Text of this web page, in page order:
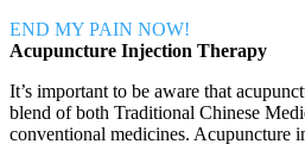
END MY PAIN NOW!
Acupuncture Injection Therapy
It’s important to be aware that
blend of both Traditional Chinese
conventional medicines. Acupuncture